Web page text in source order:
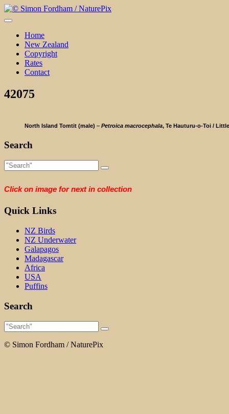
Skip
to
Home
New Zealand
Copyright
Rates
Contact
42075
North Island Tomtit (male) – Petroica macrocephala, Te Hauturu-o-Toi /
Search
Click on image for next in collection
Quick Links
NZ Birds
NZ Underwater
Galapagos
Madagascar
Africa
USA
Puffins
Search
© Simon Fordham / NaturePix